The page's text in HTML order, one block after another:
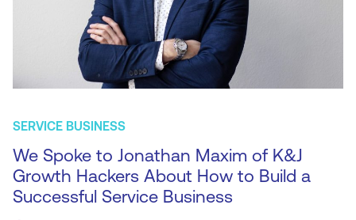
SERVICE BUSINESS
We Spoke to Jonathan Maxim of K&J
Growth Hackers About How to Build a
Successful Service Business